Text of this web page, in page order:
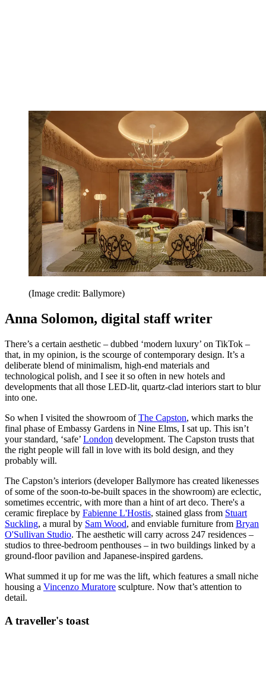
(Image credit: Ballymore)
Anna Solomon, digital staff writer
There’s a certain aesthetic – dubbed ‘modern luxury’ on TikTok –
that, in my opinion, is the scourge of contemporary design. It’s a
deliberate blend of minimalism, high-end materials and
technological polish, and I see it so often in new hotels and
developments that all those LED-lit, quartz-clad interiors start to blur
into one.
So when I visited the showroom ofThe Capston, which marks the
final phase of Embassy Gardens in Nine Elms, I sat up. This isn’t
your standard, ‘safe’ London development. The Capston trusts that
the right people will fall in love with its bold design, and they
probably will.
The Capston’s interiors (developer Ballymore has created likenesses
of some of the soon-to-be-built spaces in the showroom) are eclectic,
sometimes eccentric, with more than a hint of art deco. There's a
ceramic fireplace by Fabienne L'Hostis, stained glass from Stuart
Suckling, a mural by Sam Wood, and enviable furniture from Bryan
O'Sullivan Studio. The aesthetic will carry across 247 residences –
studios to three-bedroom penthouses – in two buildings linked by a
ground-floor pavilion and Japanese-inspired gardens.
What summed it up for me was the lift, which features a small niche
housing a Vincenzo Muratore sculpture. Now that’s attention to
detail.
A traveller's toast